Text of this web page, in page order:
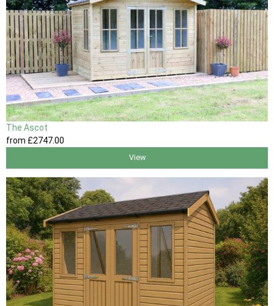
The Ascot
from £2747.00
View